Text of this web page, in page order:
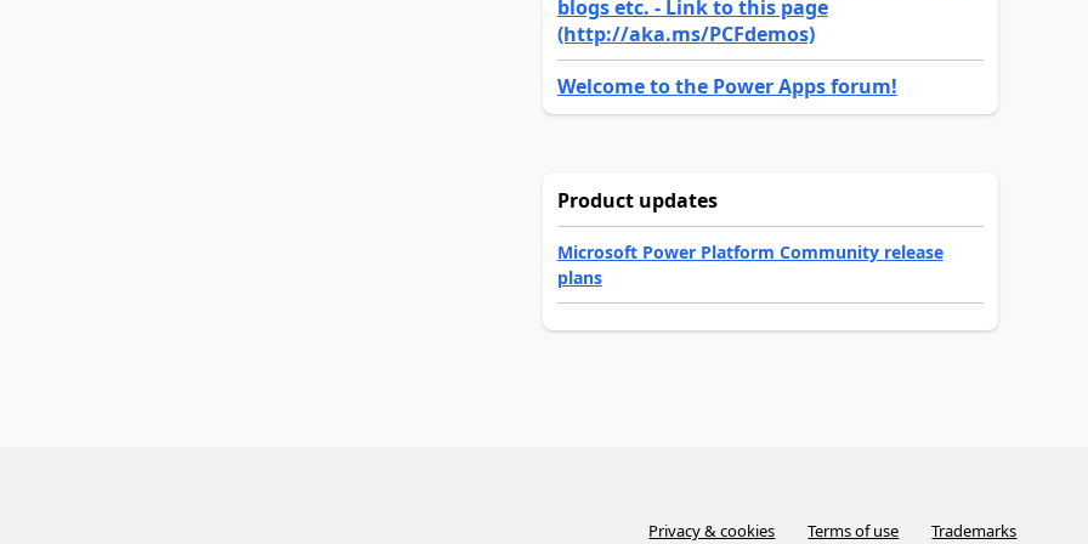
blogs etc. - Link to this page
(http://aka.ms/PCFdemos)
Welcome to the Power Apps forum!
Product updates
Microsoft Power Platform Community release
plans
Privacy & cookies Terms of use Trademarks